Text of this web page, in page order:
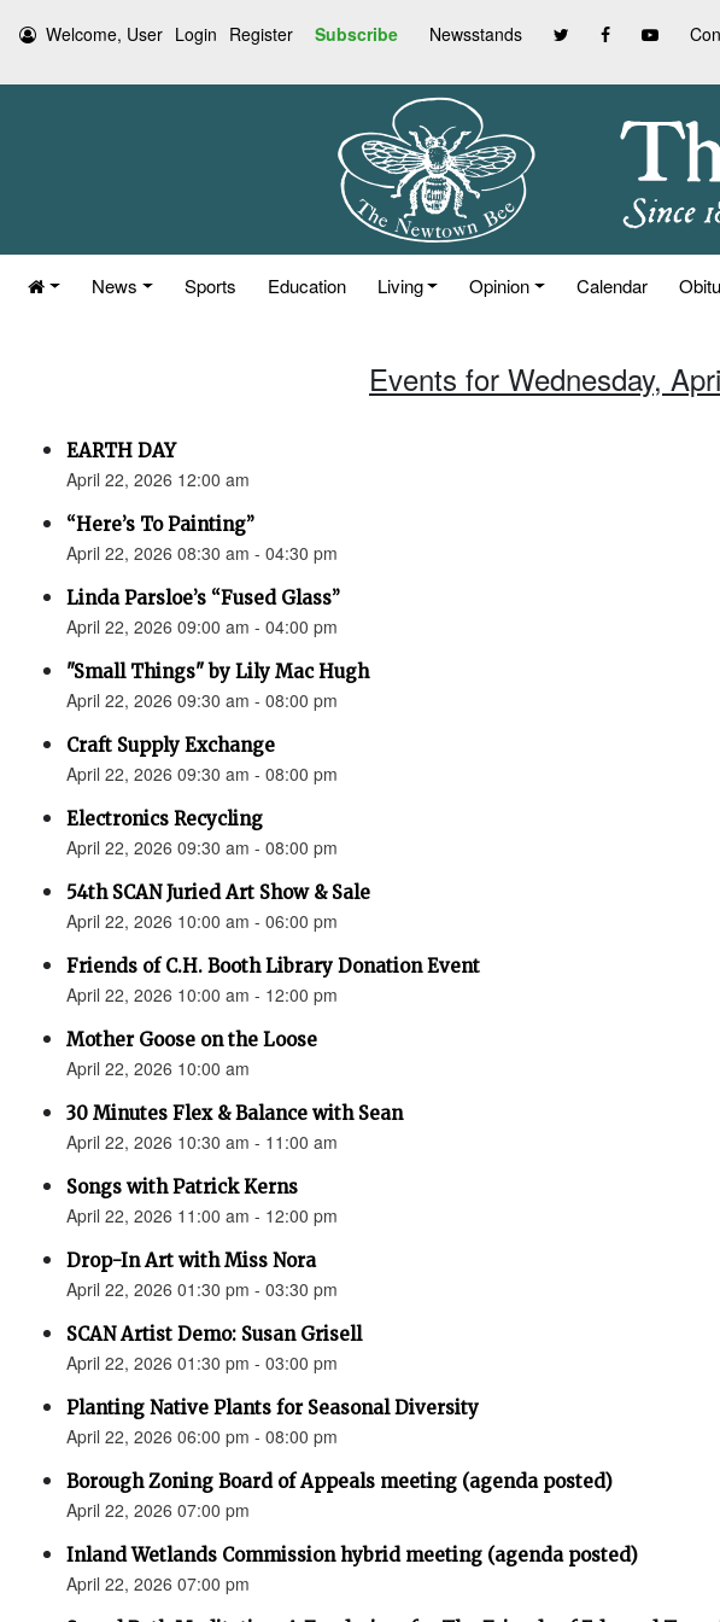
Welcome, User Login Register Subscribe Newsstands
News Sports Education Living Opinion Calendar
Events for Wednesday,
EARTH DAY
April 22, 2026 12:00 am
“Here’s To Painting”
April 22, 2026 08:30 am - 04:30 pm
Linda Parsloe’s “Fused Glass”
April 22, 2026 09:00 am - 04:00 pm
"Small Things" by Lily Mac Hugh
April 22, 2026 09:30 am - 08:00 pm
Craft Supply Exchange
April 22, 2026 09:30 am - 08:00 pm
Electronics Recycling
April 22, 2026 09:30 am - 08:00 pm
54th SCAN Juried Art Show & Sale
April 22, 2026 10:00 am - 06:00 pm
Friends of C.H. Booth Library Donation Event
April 22, 2026 10:00 am - 12:00 pm
Mother Goose on the Loose
April 22, 2026 10:00 am
30 Minutes Flex & Balance with Sean
April 22, 2026 10:30 am - 11:00 am
Songs with Patrick Kerns
April 22, 2026 11:00 am - 12:00 pm
Drop-In Art with Miss Nora
April 22, 2026 01:30 pm - 03:30 pm
SCAN Artist Demo: Susan Grisell
April 22, 2026 01:30 pm - 03:00 pm
Planting Native Plants for Seasonal Diversity
April 22, 2026 06:00 pm - 08:00 pm
Borough Zoning Board of Appeals meeting (agenda posted)
April 22, 2026 07:00 pm
Inland Wetlands Commission hybrid meeting (agenda posted)
April 22, 2026 07:00 pm